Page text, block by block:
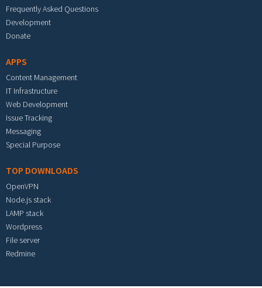
Frequently Asked Questions
Development
Donate
APPS
Content Management
IT Infrastructure
Web Development
Issue Tracking
Messaging
Special Purpose
TOP DOWNLOADS
OpenVPN
Node.js stack
LAMP stack
Wordpress
File server
Redmine